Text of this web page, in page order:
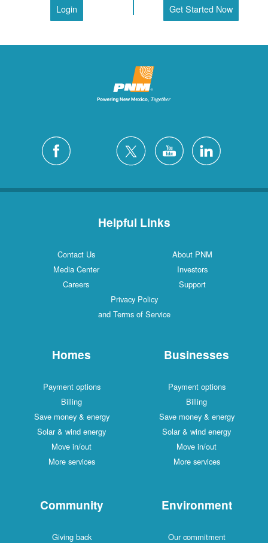
Login Get Started Now
Helpful Links
Contact Us
About PNM
Media Center
Investors
Careers
Support
Privacy Policy
and Terms of Service
Homes
Payment options
Billing
Save money & energy
Solar & wind energy
Move in/out
More services
Businesses
Payment options
Billing
Save money & energy
Solar & wind energy
Move in/out
More services
Community
Giving back
Environment
Our commitment